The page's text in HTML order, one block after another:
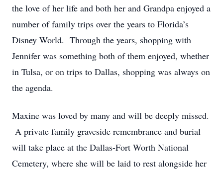
the love of her life and both her and Grandpa enjoyed a
number of family trips over the years to Florida’s
Disney World. Through the years, shopping with
Jennifer was something both of them enjoyed, whether
in Tulsa, or on trips to Dallas, shopping was always on
the agenda.
Maxine was loved by many and will be deeply missed.
A private family graveside remembrance and burial
will take place at the Dallas-Fort Worth National
Cemetery, where she will be laid to rest alongside her